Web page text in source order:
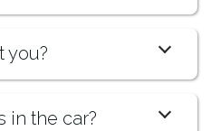
you?
in the car?